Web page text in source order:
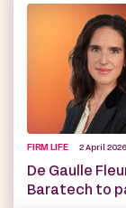
FIRM LIFE 2 April 2026
De Gaulle
Baratech to